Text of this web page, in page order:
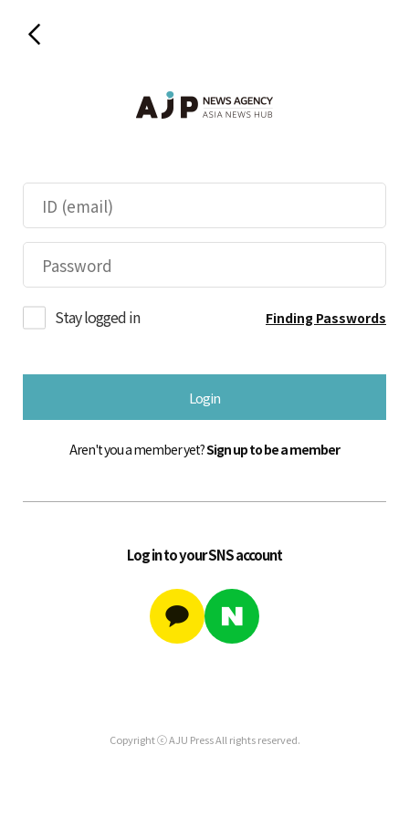
Stay logged in Finding Passwords
Login
Aren't you a member yet?Sign up to be a member
Log in to your SNS account
Copyright ⓒ AJU Press All rights reserved.